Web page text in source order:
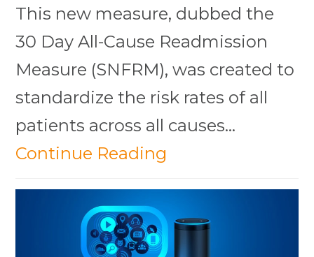
This new measure, dubbed the
30 Day All-Cause Readmission
Measure (SNFRM), was created to
standardize the risk rates of all
patients across all causes…
Continue Reading